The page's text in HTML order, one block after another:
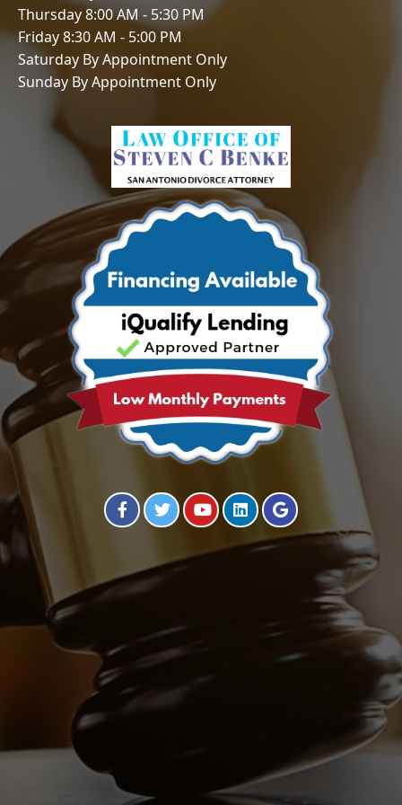
Thursday 8:00 AM - 5:30 PM
Friday 8:30 AM - 5:00 PM
Saturday By Appointment Only
Sunday By Appointment Only
Visit our Facebook Page
Visit our Twitter Page
Visit our YouTube Channel
Visit our Instagram Page
Visit our Instagram Page